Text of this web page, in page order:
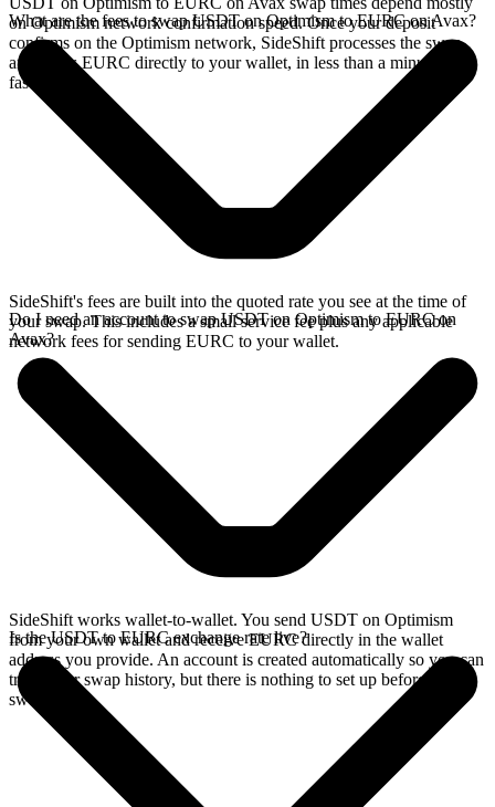
on Optimism network confirmation speed. Once your deposit
confirms on the Optimism network, SideShift processes the swap
and sends EURC directly to your wallet, in less than a minute on
faster chains.
What are the fees to swap USDT on Optimism to EURC on Avax?
SideShift's fees are built into the quoted rate you see at the time of
your swap. This includes a small service fee plus any applicable
network fees for sending EURC to your wallet.
Do I need an account to swap USDT on Optimism to EURC on
Avax?
SideShift works wallet-to-wallet. You send USDT on Optimism
from your own wallet and receive EURC directly in the wallet
address you provide. An account is created automatically so you can
track your swap history, but there is nothing to set up before you
swap.
Is the USDT to EURC exchange rate live?